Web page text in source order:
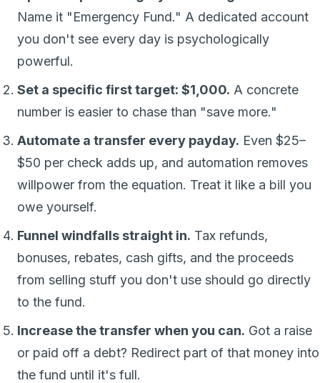
Name it "Emergency Fund." A dedicated account
you don't see every day is psychologically
powerful.
Set a specific first target: $1,000. A concrete
number is easier to chase than "save more."
Automate a transfer every payday. Even $25–
$50 per check adds up, and automation removes
willpower from the equation. Treat it like a bill you
owe yourself.
Funnel windfalls straight in. Tax refunds,
bonuses, rebates, cash gifts, and the proceeds
from selling stuff you don't use should go directly
to the fund.
Increase the transfer when you can. Got a raise
or paid off a debt? Redirect part of that money into
the fund until it's full.